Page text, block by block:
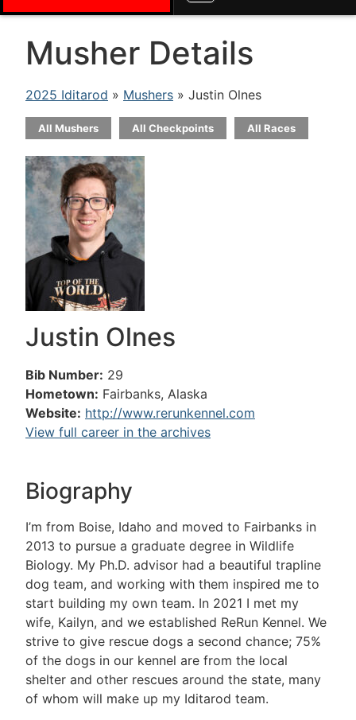
Musher Details
2025 Iditarod » Mushers » Justin Olnes
All Mushers All Checkpoints All Races
Justin Olnes
Bib Number: 29
Hometown: Fairbanks, Alaska
Website: http://www.rerunkennel.com
View full career in the archives
Biography
I’m from Boise, Idaho and moved to Fairbanks in
2013 to pursue a graduate degree in Wildlife
Biology. My Ph.D. advisor had a beautiful trapline
dog team, and working with them inspired me to
start building my own team. In 2021 I met my
wife, Kailyn, and we established ReRun Kennel. We
strive to give rescue dogs a second chance; 75%
of the dogs in our kennel are from the local
shelter and other rescues around the state, many
of whom will make up my Iditarod team.